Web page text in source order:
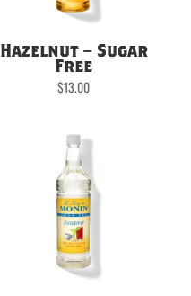
Hazelnut – Sugar
Free
$13.00